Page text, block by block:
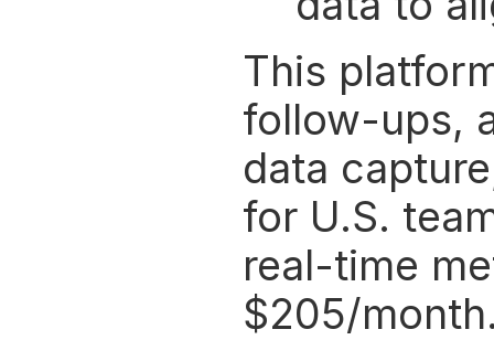
This
follow-ups,
data
for U.S.
real-time
$205/